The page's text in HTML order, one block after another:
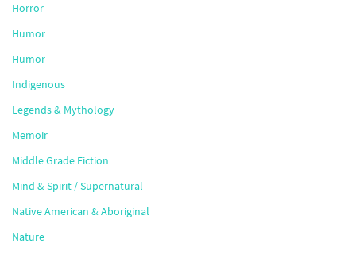
Horror
Humor
Humor
Indigenous
Legends & Mythology
Memoir
Middle Grade Fiction
Mind & Spirit / Supernatural
Native American & Aboriginal
Nature